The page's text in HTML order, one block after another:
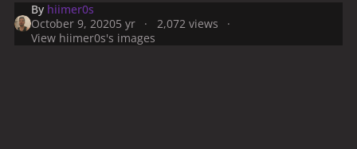
By hiimer0s
October 9, 20205 yr
2,072 views
View hiimer0s's images